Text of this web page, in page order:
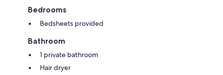
Bedrooms
Bedsheets provided
Bathroom
1 private bathroom
Hair dryer